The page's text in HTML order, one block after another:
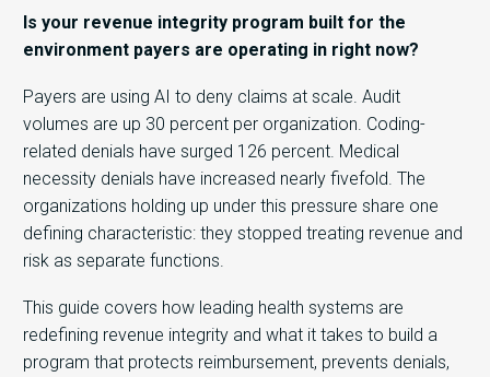
Is your revenue integrity program built for the
environment payers are operating in right now?
Payers are using AI to deny claims at scale. Audit
volumes are up 30 percent per organization. Coding-
related denials have surged 126 percent. Medical
necessity denials have increased nearly fivefold. The
organizations holding up under this pressure share one
defining characteristic: they stopped treating revenue and
risk as separate functions.
This guide covers how leading health systems are
redefining revenue integrity and what it takes to build a
program that protects reimbursement, prevents denials,